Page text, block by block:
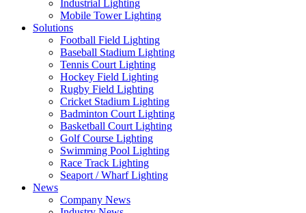
Industrial Lighting
Mobile Tower Lighting
Solutions
Football Field Lighting
Baseball Stadium Lighting
Tennis Court Lighting
Hockey Field Lighting
Rugby Field Lighting
Cricket Stadium Lighting
Badminton Court Lighting
Basketball Court Lighting
Golf Course Lighting
Swimming Pool Lighting
Race Track Lighting
Seaport / Wharf Lighting
News
Company News